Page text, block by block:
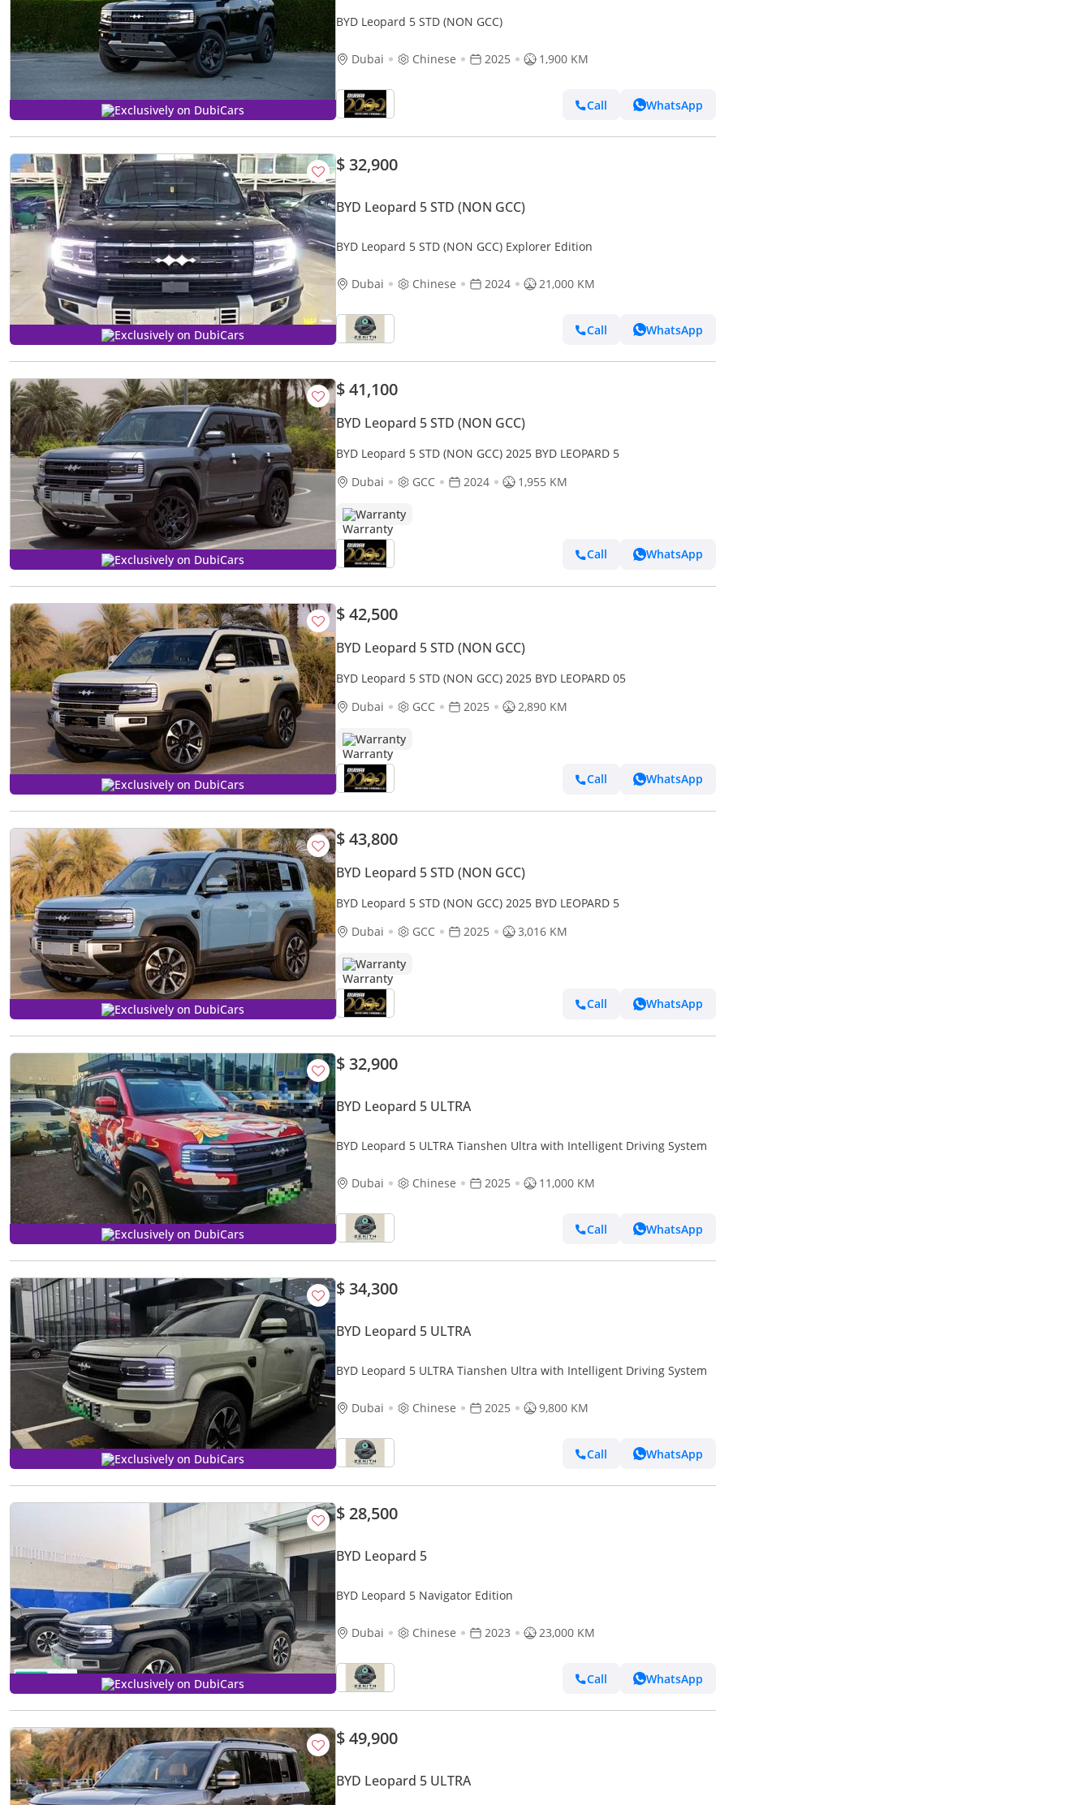
Exclusively on DubiCars
BYD Leopard 5 STD (NON GCC)
Dubai Chinese 2025 1,900 KM
Call WhatsApp
Exclusively on DubiCars
$ 32,900
BYD Leopard 5 STD (NON GCC)
BYD Leopard 5 STD (NON GCC) Explorer Edition
Dubai Chinese 2024 21,000 KM
Call WhatsApp
Exclusively on DubiCars
$ 41,100
BYD Leopard 5 STD (NON GCC)
BYD Leopard 5 STD (NON GCC) 2025 BYD LEOPARD 5
Dubai
GCC 2024 1,955 KM
Warranty
Call WhatsApp
Exclusively on DubiCars
$ 42,500
BYD Leopard 5 STD (NON GCC)
BYD Leopard 5 STD (NON GCC) 2025 BYD LEOPARD 05
Dubai
GCC 2025 2,890 KM
Warranty
Call WhatsApp
Exclusively on DubiCars
$ 43,800
BYD Leopard 5 STD (NON GCC)
BYD Leopard 5 STD (NON GCC) 2025 BYD LEOPARD 5
Dubai
GCC 2025 3,016 KM
Warranty
Call WhatsApp
Exclusively on DubiCars
$ 32,900
BYD Leopard 5 ULTRA
BYD Leopard 5 ULTRA Tianshen Ultra with Intelligent Driving System
Dubai Chinese 2025 11,000 KM
Call WhatsApp
Exclusively on DubiCars
$ 34,300
BYD Leopard 5 ULTRA
BYD Leopard 5 ULTRA Tianshen Ultra with Intelligent Driving System
Dubai Chinese 2025 9,800 KM
Call WhatsApp
Exclusively on DubiCars
$ 28,500
BYD Leopard 5
BYD Leopard 5 Navigator Edition
Dubai Chinese 2023 23,000 KM
Call WhatsApp
$ 49,900
BYD Leopard 5 ULTRA